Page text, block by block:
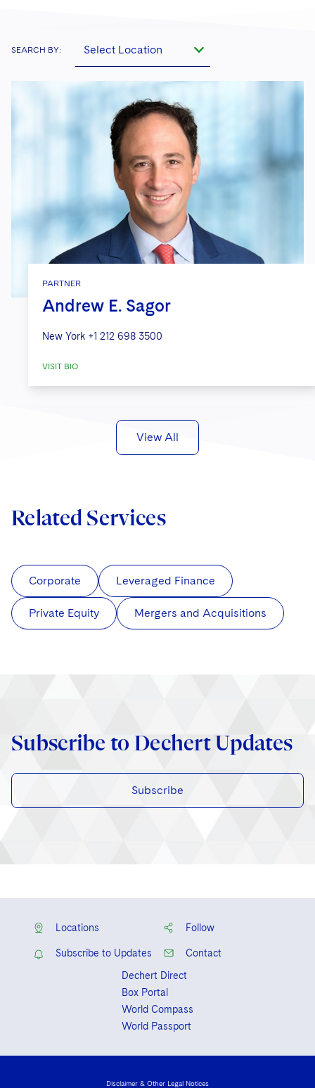
SEARCH BY: Select Location
PARTNER
Andrew E. Sagor
New York +1 212 698 3500
VISIT BIO
View All
Related Services
Corporate Leveraged Finance
Private Equity Mergers and Acquisitions
Subscribe to Dechert Updates
Subscribe
Locations Follow
Subscribe to Updates
Contact
Dechert Direct
Box Portal
World Compass
World Passport
Disclaimer & Other Legal Notices